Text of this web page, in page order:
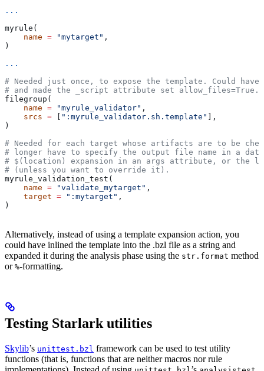
...
myrule(
    name
= "mytarget" ,
)
...
# Needed just once, to expose the template. Could
# and made the _script attribute set allow_files=True.
filegroup(
    name
= "myrule_validator" ,
    srcs
= ":myrule_validator.sh.template"
],
)
# Needed for each target whose artifacts are to be
# longer have to specify the output file name in a
# $(location) expansion in an args attribute, or the
# (unless you want to override it).
myrule_validation_test(
    name
= "validate_mytarget" ,
    target
= ":mytarget" ,
)
Alternatively, instead of using a template expansion action, you
could have inlined the template into the .bzl file as a string and
expanded it during the analysis phase using the str.format method
or %-formatting.
Testing Starlark utilities
Skylib’s unittest.bzl framework can be used to test utility
functions (that is, functions that are neither macros nor rule